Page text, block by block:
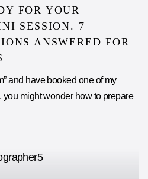
FOR YOUR
SESSION. 7
ANSWERED FOR
and have booked one of my
you might wonder how to prepare